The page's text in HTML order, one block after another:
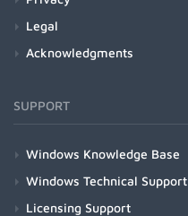
Legal
Acknowledgments
SUPPORT
Windows Knowledge Base
Windows Technical Support
Licensing Support